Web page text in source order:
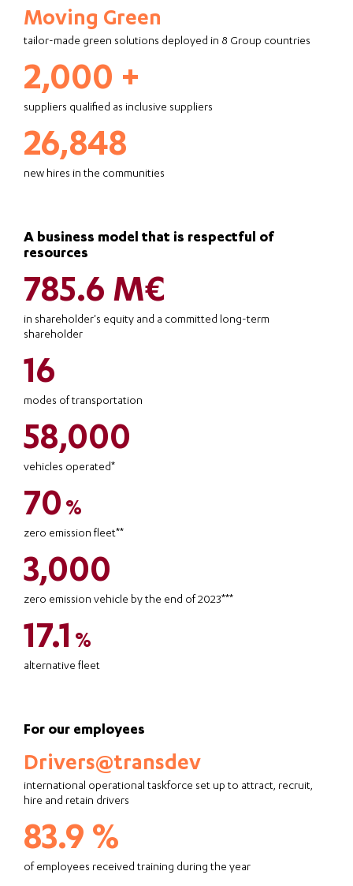
Moving Green
tailor-made green solutions deployed in 8 Group countries
2,000 +
suppliers qualified as inclusive suppliers
26,848
new hires in the communities
A business model that is respectful of
resources
785.6 M€
in shareholder's equity and a committed long-term
shareholder
16
modes of transportation
58,000
vehicles operated*
70 %
zero emission fleet**
3,000
zero emission vehicle by the end of 2023***
17.1 %
alternative fleet
For our employees
Drivers@transdev
international operational taskforce set up to attract, recruit,
hire and retain drivers
83.9 %
of employees received training during the year